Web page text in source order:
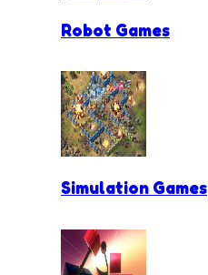
Robot Games
Simulation Games